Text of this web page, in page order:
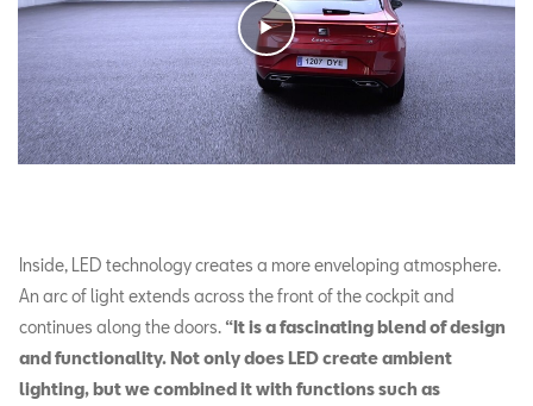
Inside, LED technology creates a more enveloping atmosphere.
An arc of light extends across the front of the cockpit and
continues along the doors. “It is a fascinating blend of design
and functionality. Not only does LED create ambient
lighting, but we combined it with functions such as